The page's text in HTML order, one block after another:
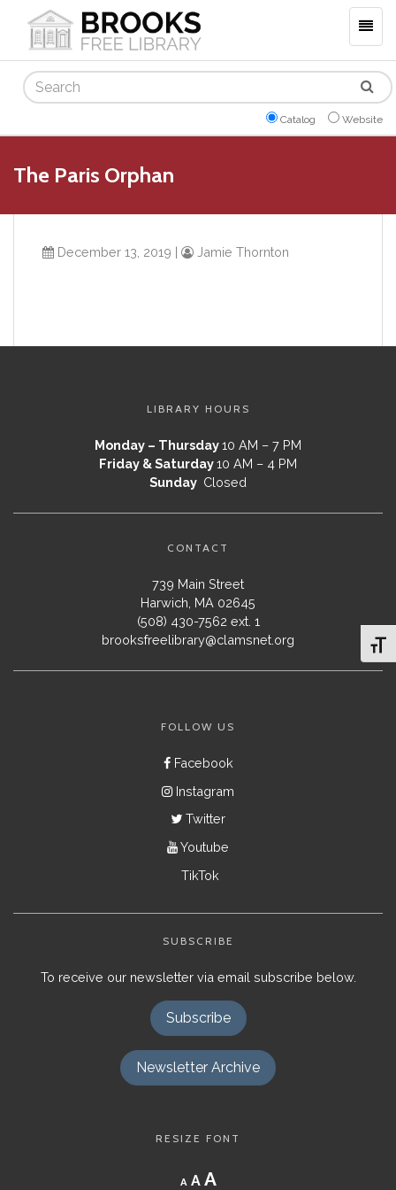
Search
Catalog Website
The Paris Orphan
December 13, 2019 | Jamie Thornton
LIBRARY HOURS
Monday – Thursday10 AM – 7 PM
Friday & Saturday10 AM – 4 PM
Sunday Closed
CONTACT
739 Main Street
Harwich, MA 02645
(508) 430-7562 ext. 1
brooksfreelibrary@clamsnet.org
FOLLOW US
Facebook
Instagram
Twitter
Youtube
TikTok
SUBSCRIBE
To receive our newsletter via email subscribe below.
Subscribe
Newsletter Archive
RESIZE FONT
A
Decrease
font
A Reset
AIncrease